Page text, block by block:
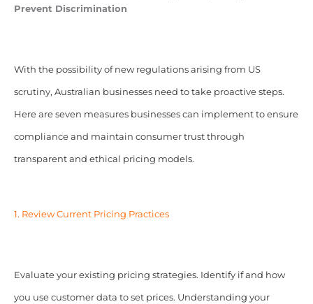
Prevent Discrimination
With the possibility of new regulations arising from US
scrutiny, Australian businesses need to take proactive steps.
Here are seven measures businesses can implement to ensure
compliance and maintain consumer trust through
transparent and ethical pricing models.
1. Review Current Pricing Practices
Evaluate your existing pricing strategies. Identify if and how
you use customer data to set prices. Understanding your